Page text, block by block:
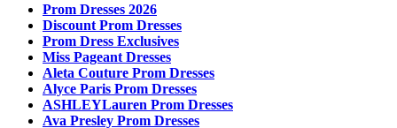
Prom Dresses 2026
Discount Prom Dresses
Prom Dress Exclusives
Miss Pageant Dresses
Aleta Couture Prom Dresses
Alyce Paris Prom Dresses
ASHLEYLauren Prom Dresses
Ava Presley Prom Dresses